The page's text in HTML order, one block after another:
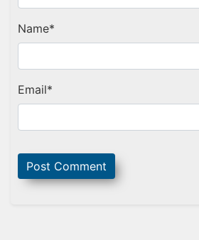
Name*
Email*